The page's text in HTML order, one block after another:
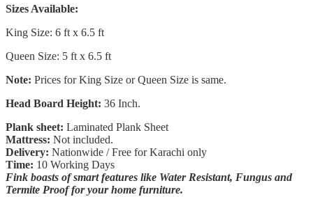
Sizes Available:
King Size: 6 ft x 6.5 ft
Queen Size: 5 ft x 6.5 ft
Note: Prices for King Size or Queen Size is same.
Head Board Height: 36 Inch.
Plank sheet: Laminated Plank Sheet
Mattress: Not included.
Delivery: Nationwide / Free for Karachi only
Time: 10 Working Days
Fink boasts of smart features like Water Resistant, Fungus and
Termite Proof for your home furniture.